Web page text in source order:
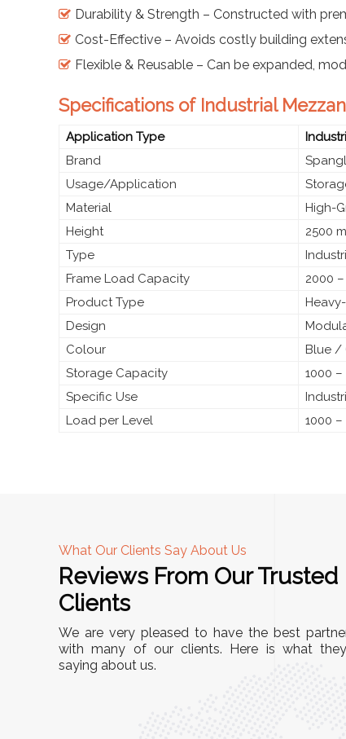
Durability & Strength – Constructed with
Cost-Effective – Avoids costly building
Flexible & Reusable – Can be expanded,
Specifications of Industrial
Application Type
Brand
Usage/Application
Material
High-
Height
2500
Type
Frame Load Capacity
2000
Product Type
Design
Colour
Blue /
Storage Capacity
1000
Specific Use
Load per Level
1000
What Our Clients Say About Us
Reviews From Our Trusted
Clients
We are very pleased to have the best
with many of our clients. Here is what
saying about us.
A
"This equipment has streamlined our
immensely. It’s user-friendly, sturdy, and
minimal maintenance. We’ve seen a